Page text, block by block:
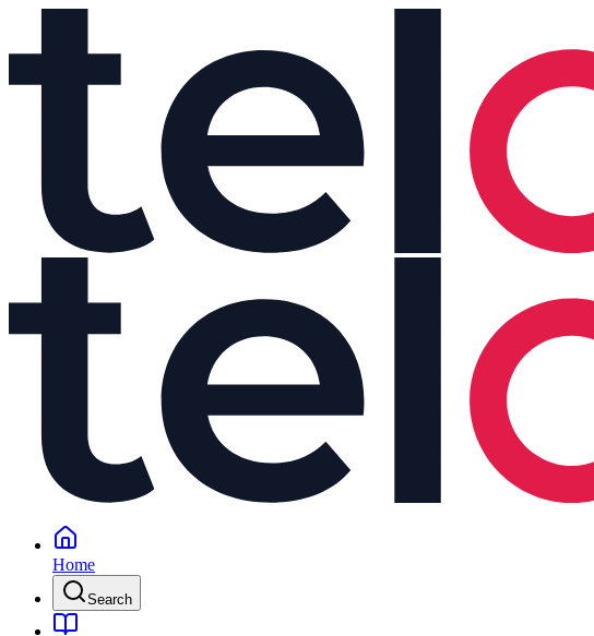
Home
Search